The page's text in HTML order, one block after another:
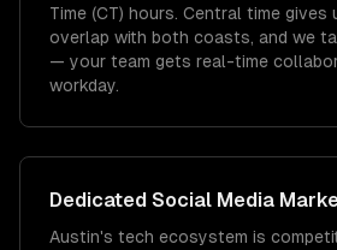
Time (CT) hours. Central time gives
overlap with both coasts, and we
— your team gets real-time
workday.
Dedicated Social Media
Austin's tech ecosystem is